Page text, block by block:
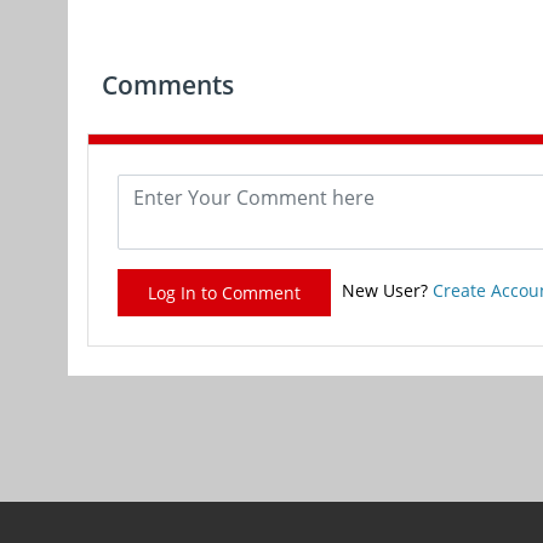
Comments
Log In to Comment New User? Create